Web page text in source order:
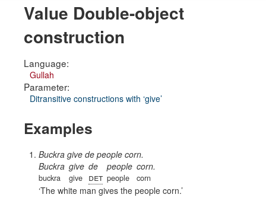
Value Double-object
construction
Language:
Gullah
Parameter:
Ditransitive constructions with ‘give’
Examples
Buckra give de people corn.
Buckra
buckra
give
give
de
det
people
people
corn.
corn
The white man gives the people corn.